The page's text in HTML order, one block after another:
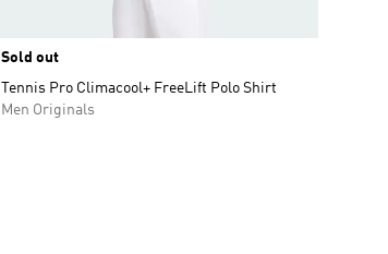
Sold out
Tennis Pro Climacool+ FreeLift Polo Shirt
Men Originals